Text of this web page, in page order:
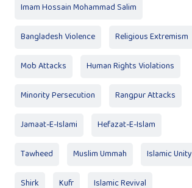
Imam Hossain Mohammad Salim
Bangladesh Violence Religious Extremism
Mob Attacks Human Rights Violations
Minority Persecution Rangpur Attacks
Jamaat-E-Islami Hefazat-E-Islam
Tawheed Muslim Ummah Islamic Unity
Shirk Kufr Islamic Revival